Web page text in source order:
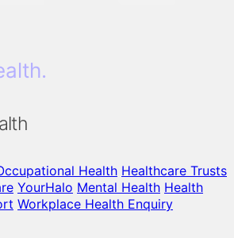
Health Healthcare Trusts
YourHalo Mental Health Health
Workplace Health Enquiry